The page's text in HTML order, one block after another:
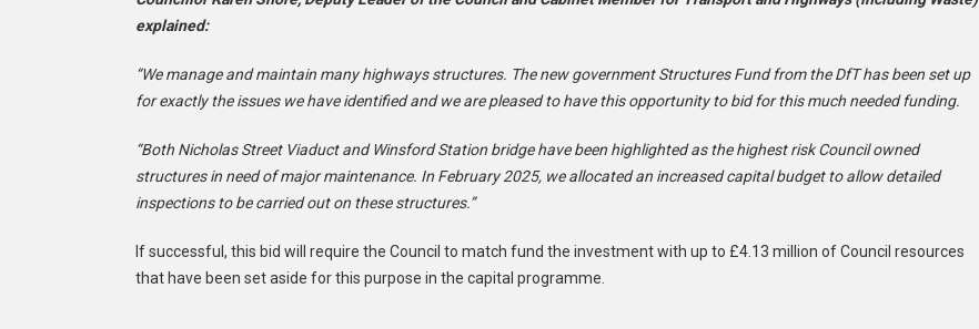
explained:
“We manage and maintain many highways structures. The new government Structures Fund from the DfT has been set up
for exactly the issues we have identified and we are pleased to have this opportunity to bid for this much needed funding.
“Both Nicholas Street Viaduct and Winsford Station bridge have been highlighted as the highest risk Council owned
structures in need of major maintenance. In February 2025, we allocated an increased capital budget to allow detailed
inspections to be carried out on these structures.”
If successful, this bid will require the Council to match fund the investment with up to £4.13 million of Council resources
that have been set aside for this purpose in the capital programme.